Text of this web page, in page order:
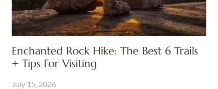
Enchanted Rock Hike: The Best 6 Trails
+ Tips For Visiting
July 15, 2026